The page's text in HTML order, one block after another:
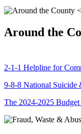
Around the
2-1-1 Helpline for
9-8-8 National Suicide
The 2024-2025 Budget